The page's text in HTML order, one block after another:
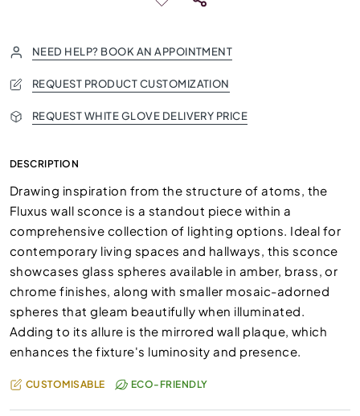
NEED HELP? BOOK AN APPOINTMENT
REQUEST PRODUCT CUSTOMIZATION
REQUEST WHITE GLOVE DELIVERY PRICE
DESCRIPTION
Drawing inspiration from the structure of atoms, the
Fluxus wall sconce is a standout piece within a
comprehensive collection of lighting options. Ideal for
contemporary living spaces and hallways, this sconce
showcases glass spheres available in amber, brass, or
chrome finishes, along with smaller mosaic-adorned
spheres that gleam beautifully when illuminated.
Adding to its allure is the mirrored wall plaque, which
enhances the fixture's luminosity and presence.
CUSTOMISABLE ECO-FRIENDLY